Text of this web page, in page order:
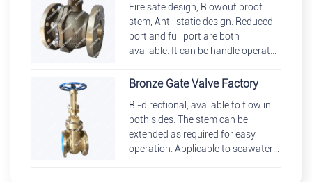
Fire safe design, Blowout proof
stem, Anti-static design. Reduced
port and full port are both
available. It can be handle operated
valve st
Bronze Gate Valve Factory
Bi-directional, available to flow in
both sides. The stem can be
extended as required for easy
operation. Applicable to seawater